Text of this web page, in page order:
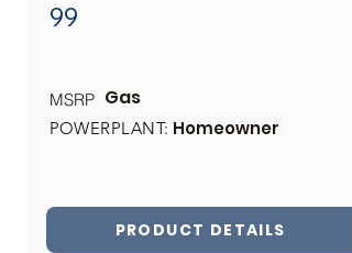
99
MSRP Gas
Homeowner
POWERPLANT:
PRODUCT DETAILS